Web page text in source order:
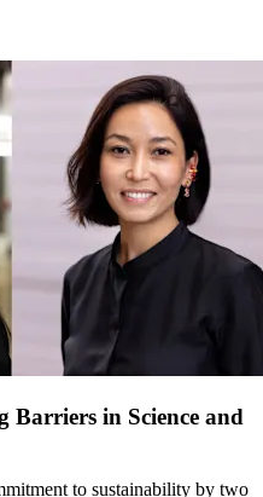
Barriers in Science and
to sustainability by two